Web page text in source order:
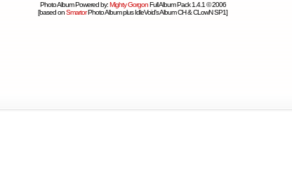
Photo Album Powered by:Mighty GorgonFull Album Pack 1.4.1 © 2006
[based onSmartorPhoto Album plus IdleVoid's Album CH & CLowN SP1]